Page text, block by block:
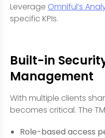
Leverage Omniful’s
specific KPIs.
Built-in
Management
With multiple clients
becomes critical. The
Role-based access